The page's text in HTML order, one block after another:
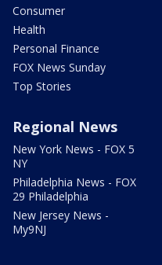
Consumer
Health
Personal Finance
FOX News Sunday
Top Stories
Regional News
New York News - FOX 5
NY
Philadelphia News - FOX
29 Philadelphia
New Jersey News -
My9NJ